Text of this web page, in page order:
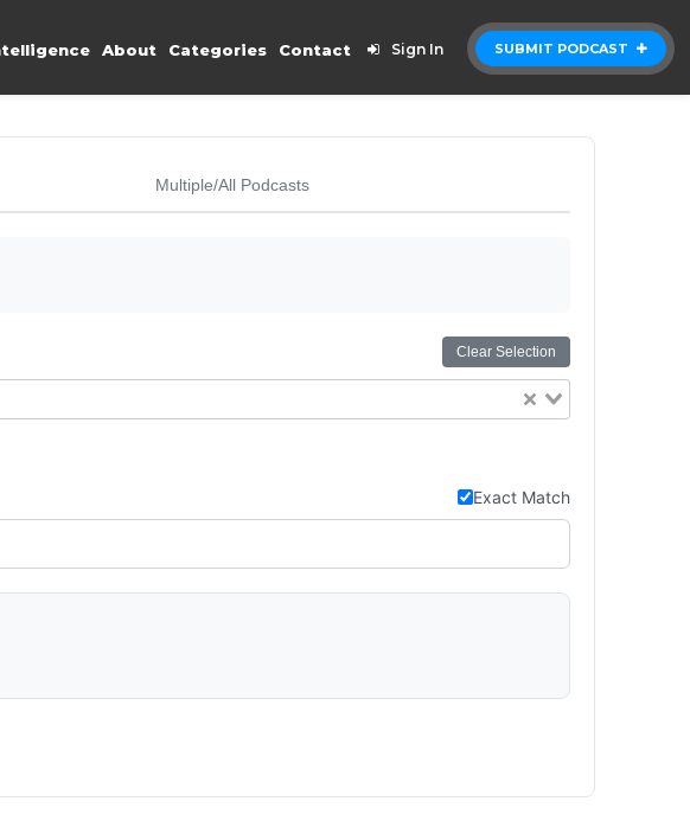
SUBMIT PODCAST
About Categories Contact Sign In
Multiple/All Podcasts
Clear Selection
Exact Match